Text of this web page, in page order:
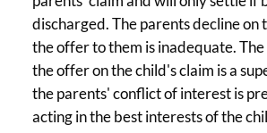
discharged. The parents decline on
the offer to them is inadequate.
the offer on the child's claim is a
the parents' conflict of interest is
acting in the best interests of the